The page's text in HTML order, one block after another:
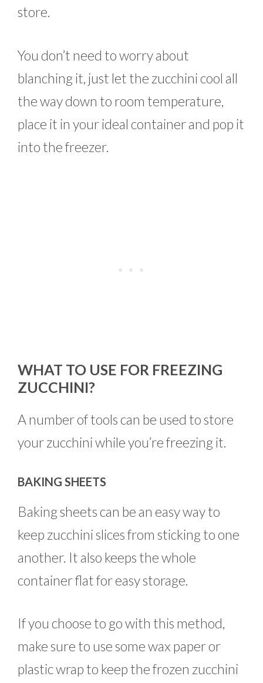
store.
You don’t need to worry about
blanching it, just let the zucchini cool all
the way down to room temperature,
place it in your ideal container and pop it
into the freezer.
WHAT TO USE FOR FREEZING
ZUCCHINI?
A number of tools can be used to store
your zucchini while you’re freezing it.
BAKING SHEETS
Baking sheets can be an easy way to
keep zucchini slices from sticking to one
another. It also keeps the whole
container flat for easy storage.
If you choose to go with this method,
make sure to use some wax paper or
plastic wrap to keep the frozen zucchini